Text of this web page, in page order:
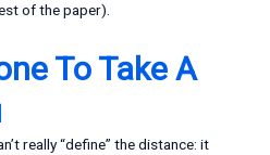
of the paper).
To Take A
really “define” the distance: it